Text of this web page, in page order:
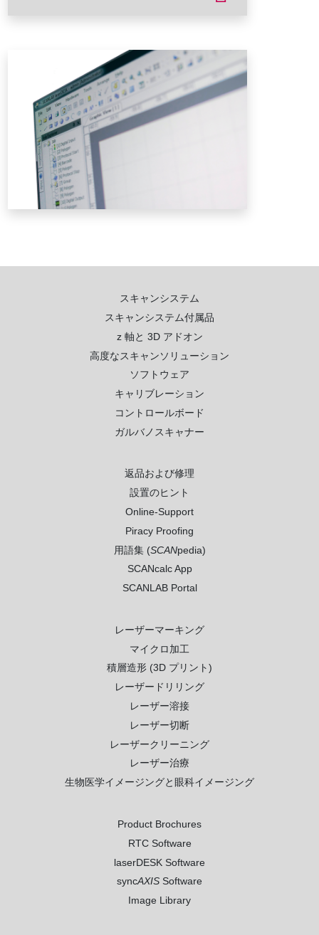
スキャンシステム
スキャンシステム付属品
z 軸と 3D アドオン
高度なスキャンソリューション
ソフトウェア
キャリブレーション
コントロールボード
ガルバノスキャナー
返品および修理
設置のヒント
Online-Support
Piracy Proofing
用語集 (SCANpedia)
SCANcalc App
SCANLAB Portal
レーザーマーキング
マイクロ加工
積層造形 (3D プリント)
レーザードリリング
レーザー溶接
レーザー切断
レーザークリーニング
レーザー治療
生物医学イメージングと眼科イメージング
Product Brochures
RTC Software
laserDESK Software
syncAXIS Software
Image Library